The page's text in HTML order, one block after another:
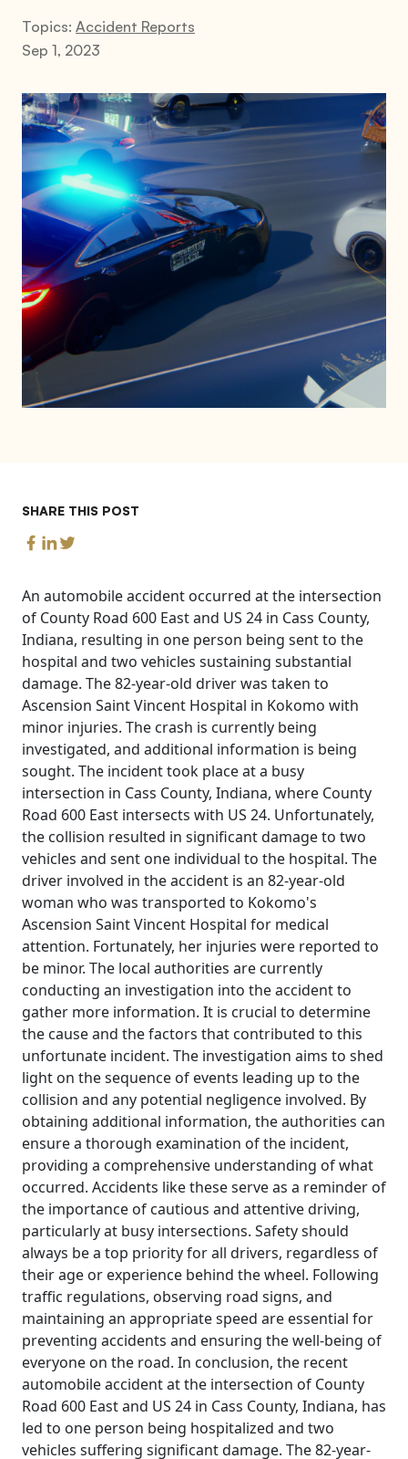
Topics: Accident Reports
Sep 1, 2023
SHARE THIS POST
An automobile accident occurred at the intersection
of County Road 600 East and US 24 in Cass County,
Indiana, resulting in one person being sent to the
hospital and two vehicles sustaining substantial
damage. The 82-year-old driver was taken to
Ascension Saint Vincent Hospital in Kokomo with
minor injuries. The crash is currently being
investigated, and additional information is being
sought. The incident took place at a busy
intersection in Cass County, Indiana, where County
Road 600 East intersects with US 24. Unfortunately,
the collision resulted in significant damage to two
vehicles and sent one individual to the hospital. The
driver involved in the accident is an 82-year-old
woman who was transported to Kokomo's
Ascension Saint Vincent Hospital for medical
attention. Fortunately, her injuries were reported to
be minor. The local authorities are currently
conducting an investigation into the accident to
gather more information. It is crucial to determine
the cause and the factors that contributed to this
unfortunate incident. The investigation aims to shed
light on the sequence of events leading up to the
collision and any potential negligence involved. By
obtaining additional information, the authorities can
ensure a thorough examination of the incident,
providing a comprehensive understanding of what
occurred. Accidents like these serve as a reminder of
the importance of cautious and attentive driving,
particularly at busy intersections. Safety should
always be a top priority for all drivers, regardless of
their age or experience behind the wheel. Following
traffic regulations, observing road signs, and
maintaining an appropriate speed are essential for
preventing accidents and ensuring the well-being of
everyone on the road. In conclusion, the recent
automobile accident at the intersection of County
Road 600 East and US 24 in Cass County, Indiana, has
led to one person being hospitalized and two
vehicles suffering significant damage. The 82-year-